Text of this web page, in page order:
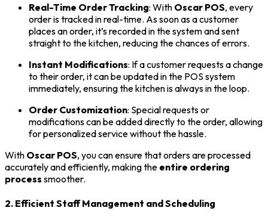
Real-Time Order Tracking: With Oscar POS, every
order is tracked in real-time. As soon as a customer
places an order, it’s recorded in the system and sent
straight to the kitchen, reducing the chances of errors.
Instant Modifications: If a customer requests a change
to their order, it can be updated in the POS system
immediately, ensuring the kitchen is always in the loop.
Order Customization: Special requests or
modifications can be added directly to the order, allowing
for personalized service without the hassle.
With Oscar POS, you can ensure that orders are processed
accurately and efficiently, making the entire ordering
process smoother.
2. Efficient Staff Management and Scheduling